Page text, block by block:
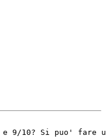
10? Si puo'